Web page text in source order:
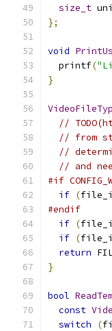
size_t
};
void
  printf
(
}
//
// from
//
// and
#if
if (
#endif
if (
if (
return
}
bool
const
switch
(